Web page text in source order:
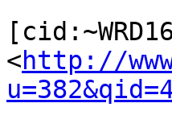
<http://